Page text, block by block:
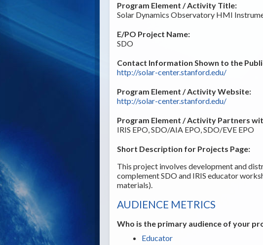
Program Element / Activity Title:
Solar Dynamics Observatory HMI
E/PO Project Name:
SDO
Contact Information Shown to the
http://solar-center.stanford.edu/
Program Element / Activity Website:
http://solar-center.stanford.edu/
Program Element / Activity Partners
IRIS EPO, SDO/AIA EPO, SDO/EVE EPO
Short Description for Projects Page:
This project involves development and
complement SDO and IRIS educator
materials).
AUDIENCE METRICS
Who is the primary audience of your
Educator